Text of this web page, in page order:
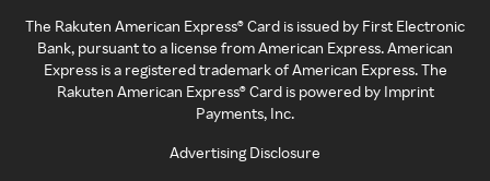
The Rakuten American Express® Card is issued by First Electronic
Bank, pursuant to a license from American Express. American
Express is a registered trademark of American Express. The
Rakuten American Express® Card is powered by Imprint
Payments, Inc.
Advertising Disclosure